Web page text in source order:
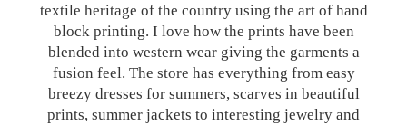
textile heritage of the country using the art of hand
block printing. I love how the prints have been
blended into western wear giving the garments a
fusion feel. The store has everything from easy
breezy dresses for summers, scarves in beautiful
prints, summer jackets to interesting jewelry and